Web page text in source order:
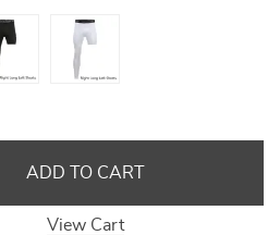
ADD TO CART
View Cart